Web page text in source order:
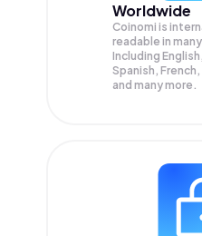
Worldwide
Coinomi is
readable in
Including
Spanish,
and many more.